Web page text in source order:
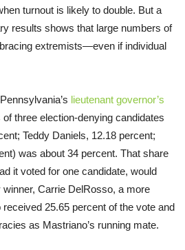
turnout is likely to double. But a
results shows that large numbers of
extremists—even if individual
lieutenant governor’s
three election-denying candidates
Teddy Daniels, 12.18 percent;
was about 34 percent. That share
it voted for one candidate, would
Carrie DelRosso, a more
25.65 percent of the vote and
as Mastriano’s running mate.